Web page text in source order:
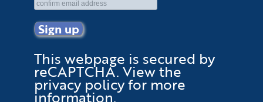
This webpage is secured by
reCAPTCHA. View the
privacy policyfor more
information.